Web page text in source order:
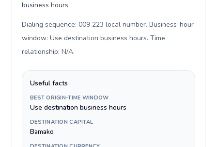
business hours.
Dialing sequence: 009 223 local number. Business-hour
window: Use destination business hours. Time
relationship: N/A.
Useful facts
BEST ORIGIN-TIME WINDOW
Use destination business hours
DESTINATION CAPITAL
Bamako